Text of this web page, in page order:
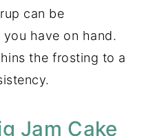
can be
have on hand.
the frosting to a
Jam Cake